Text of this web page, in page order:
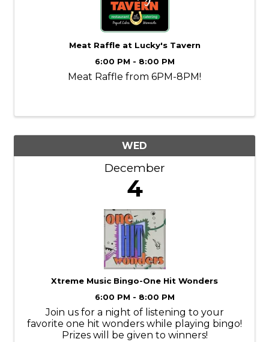
Meat Raffle at Lucky's Tavern
6:00 PM - 8:00 PM
Meat Raffle from 6PM-8PM!
WED
December
4
Xtreme Music Bingo-One Hit Wonders
6:00 PM - 8:00 PM
Join us for a night of listening to your
favorite one hit wonders while playing bingo!
Prizes will be given to winners!